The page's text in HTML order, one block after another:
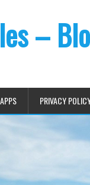
–
PRIVACY